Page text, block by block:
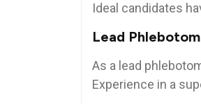
Ideal candidates
Lead
As a lead
Experience in a